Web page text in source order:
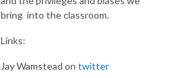
bring into the classroom.
Links:
Jay Wamstead on twitter